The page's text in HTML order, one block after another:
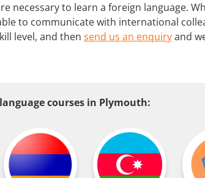
necessary to learn a foreign language.
to communicate with international
level, and then send us an enquiryand
courses in Plymouth: